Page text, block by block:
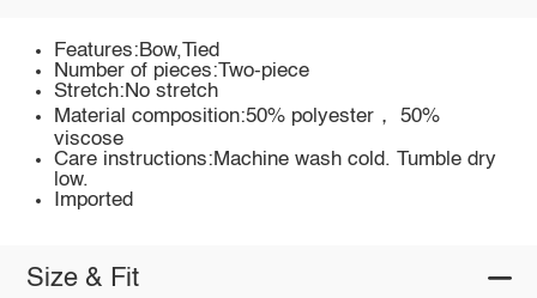
Features:Bow,Tied
Number of pieces:Two-piece
Stretch:No stretch
Material composition:50% polyester， 50%
viscose
Care instructions:Machine wash cold. Tumble dry
low.
Imported
Size & Fit